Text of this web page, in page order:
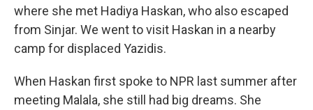
where she met Hadiya Haskan, who also escaped
from Sinjar. We went to visit Haskan in a nearby
camp for displaced Yazidis.
When Haskan first spoke to NPR last summer after
meeting Malala, she still had big dreams. She